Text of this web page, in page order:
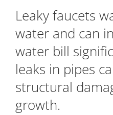
Leaky faucets
water and can
water bill
leaks in pipes
structural
growth.